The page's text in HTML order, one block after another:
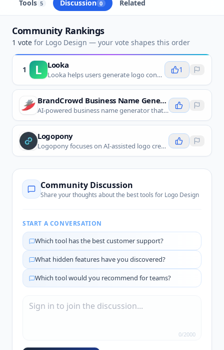
Tools 5 Discussion 0 Related
Community Rankings
1 vote for Logo Design — your vote shapes this order
1 L Looka
Looka helps users generate logo concepts and brand-kit assets from a few business details, making it a direct fit for logo design.
1
BrandCrowd Business Name Generator
AI-powered business name generator that creates unique, memorable names with matching logo designs in seconds.
Logopony
Logopony focuses on AI-assisted logo creation, helping users quickly explore logo styles, layouts, and visual marks.
Community Discussion
Share your thoughts about the best tools for Logo Design
START A CONVERSATION
Which tool has the best customer support?
What hidden features have you discovered?
Which tool would you recommend for teams?
0/2000